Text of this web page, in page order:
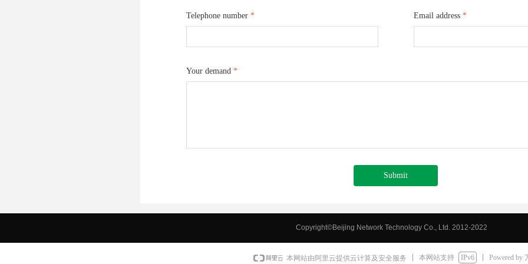
Telephone number * Email address *
Your demand *
Submit
Copyright©Beijing Network Technology Co., Ltd. 2012-2022
本网站由阿里云提供云计算及安全服务 本网站支持 IPv6 Powered by